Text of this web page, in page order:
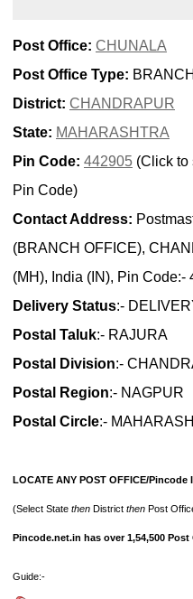
Post Office: CHUNALA
Post Office Type:
District: CHANDRAPUR
State: MAHARASHTRA
Pin Code: 442905 (Click to
Pin Code)
Contact Address:
(BRANCH OFFICE),
(MH), India (IN), Pin Code:-
Delivery Status:-
Postal Taluk:- RAJURA
Postal Division:-
Postal Region:- NAGPUR
Postal Circle:-
LOCATE ANY POST OFFICE/Pincode
(Select State then District then Post
Pincode.net.in has over 1,54,500
Guide:-